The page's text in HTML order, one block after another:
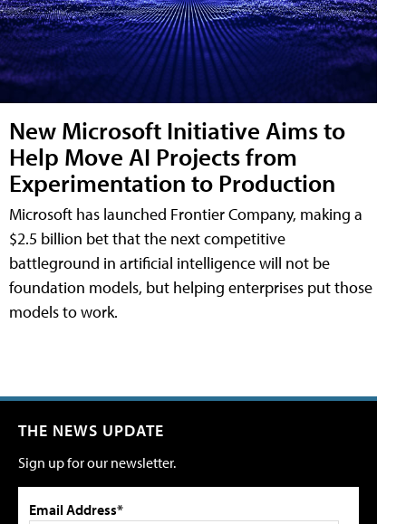
New Microsoft Initiative Aims to
Help Move AI Projects from
Experimentation to Production
Microsoft has launched Frontier Company, making a
$2.5 billion bet that the next competitive
battleground in artificial intelligence will not be
foundation models, but helping enterprises put those
models to work.
THE NEWS UPDATE
Sign up for our newsletter.
Email Address*